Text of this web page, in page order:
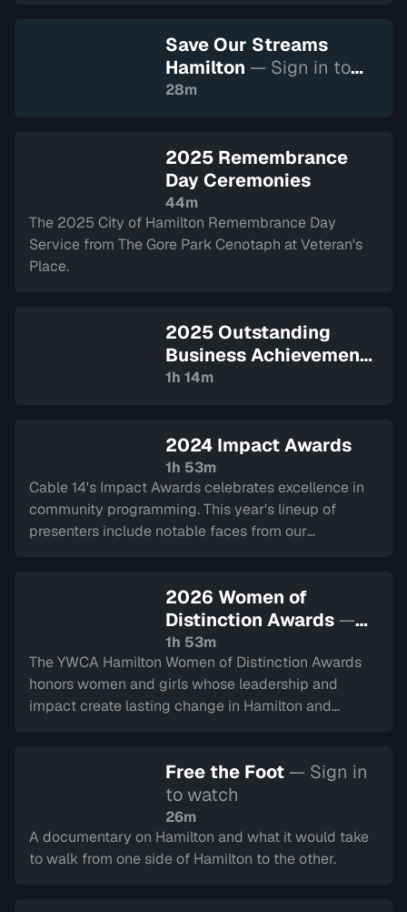
Save Our Streams
Hamilton — Sign in to
watch
28m
2025 Remembrance
Day Ceremonies
44m
The 2025 City of Hamilton Remembrance Day
Service from The Gore Park Cenotaph at Veteran's
Place.
2025 Outstanding
Business Achievement
Awards
1h 14m
2024 Impact Awards
1h 53m
Cable 14's Impact Awards celebrates excellence in
community programming. This year's lineup of
presenters include notable faces from our
2026 Women of
Distinction Awards —
Sign in to watch
1h 53m
The YWCA Hamilton Women of Distinction Awards
honors women and girls whose leadership and
impact create lasting change in Hamilton and
Free the Foot — Sign in
to watch
26m
A documentary on Hamilton and what it would take
to walk from one side of Hamilton to the other.